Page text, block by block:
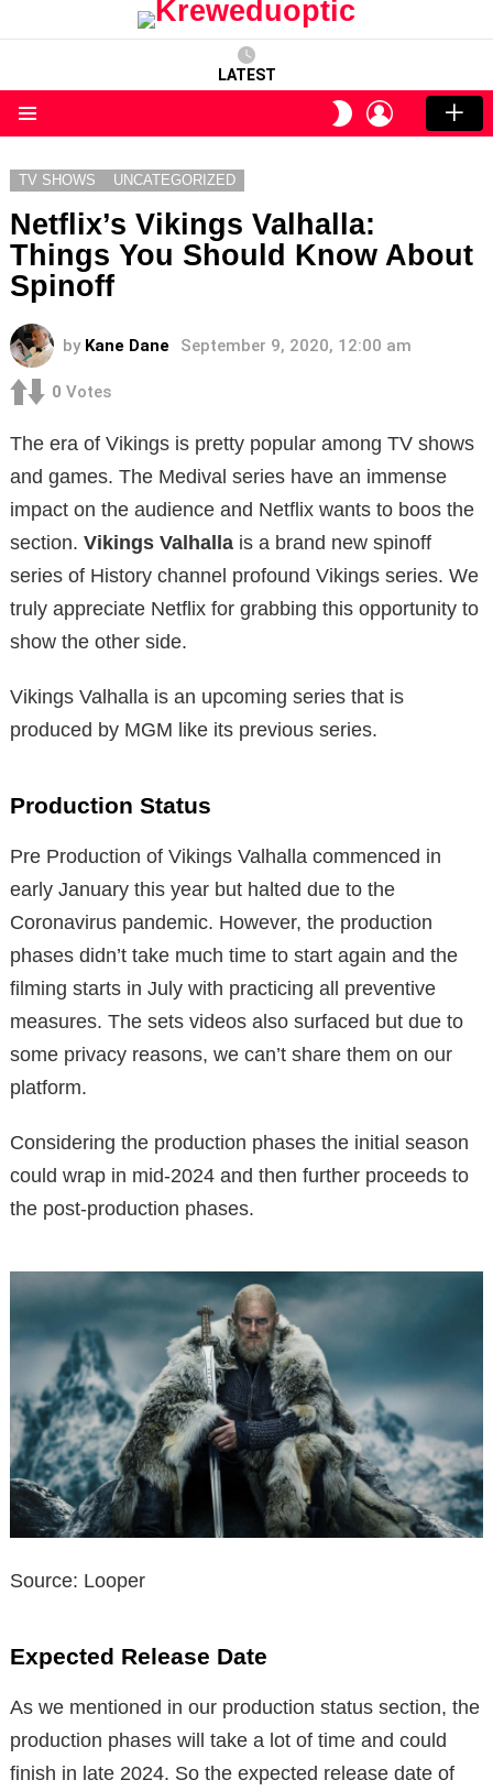
LATEST
SWITCH
SKIN
LOGIN
TV SHOWS UNCATEGORIZED
Netflix’s Vikings Valhalla:
Things You Should Know About
Spinoff
by Kane Dane September 9, 2020, 12:00 am
0 Votes
The era of Vikings is pretty popular among TV shows
and games. The Medival series have an immense
impact on the audience and Netflix wants to boos the
section. Vikings Valhalla is a brand new spinoff
series of History channel profound Vikings series. We
truly appreciate Netflix for grabbing this opportunity to
show the other side.
Vikings Valhalla is an upcoming series that is
produced by MGM like its previous series.
Production Status
Pre Production of Vikings Valhalla commenced in
early January this year but halted due to the
Coronavirus pandemic. However, the production
phases didn’t take much time to start again and the
filming starts in July with practicing all preventive
measures. The sets videos also surfaced but due to
some privacy reasons, we can’t share them on our
platform.
Considering the production phases the initial season
could wrap in mid-2024 and then further proceeds to
the post-production phases.
Source: Looper
Expected Release Date
As we mentioned in our production status section, the
production phases will take a lot of time and could
finish in late 2024. So the expected release date of